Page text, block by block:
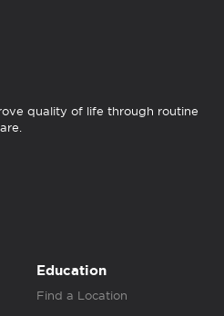
quality of life through routine
Education
Find a Location